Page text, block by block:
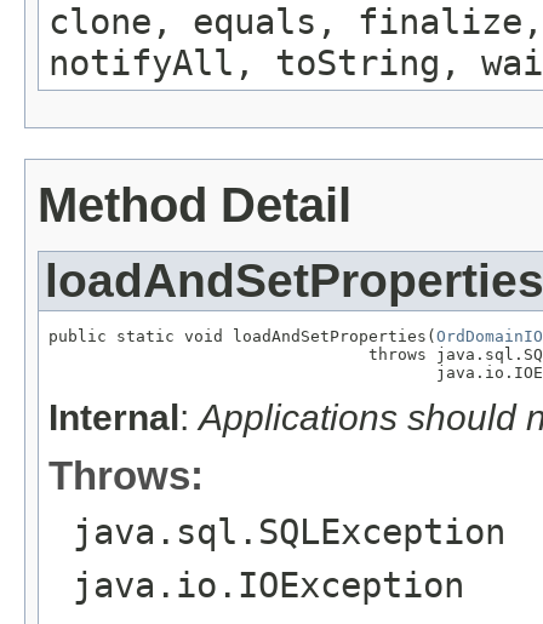
clone, equals, finalize,
notifyAll, toString,
Method Detail
loadAndSetProperties
public static void loadAndSetProperties(
throws
Internal:Applications should
Throws:
java.sql.SQLException
java.io.IOException